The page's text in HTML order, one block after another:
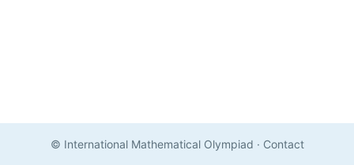
© International Mathematical Olympiad · Contact